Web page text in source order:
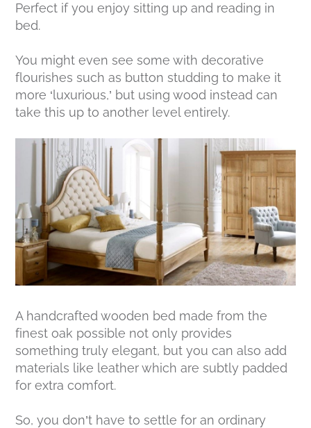
Perfect if you enjoy sitting up and reading in
bed.
You might even see some with decorative
flourishes such as button studding to make it
more ‘luxurious,’ but using wood instead can
take this up to another level entirely.
A handcrafted wooden bed made from the
finest oak possible not only provides
something truly elegant, but you can also add
materials like leather which are subtly padded
for extra comfort.
So, you don’t have to settle for an ordinary